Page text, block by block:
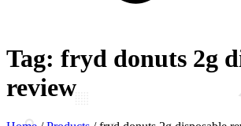
Tag: fryd donuts 2g
review